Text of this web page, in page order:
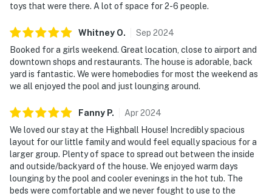
toys that were there. A lot of space for 2-6 people.
Whitney O. Sep 2024
Booked for a girls weekend. Great location, close to airport and
downtown shops and restaurants. The house is adorable, back
yard is fantastic. We were homebodies for most the weekend as
we all enjoyed the pool and just lounging around.
Fanny P. Apr2024
We loved our stay at the Highball House! Incredibly spacious
layout for our little family and would feel equally spacious for a
larger group. Plenty of space to spread out between the inside
and outside/backyard of the house. We enjoyed warm days
lounging by the pool and cooler evenings in the hot tub. The
beds were comfortable and we never fought to use to the